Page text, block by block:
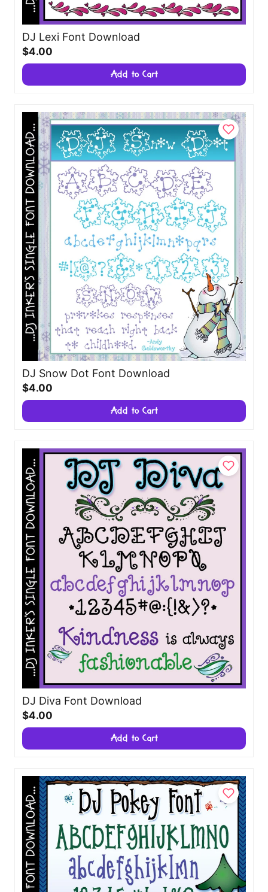
DJ Lexi Font Download
$4.00
Add to Cart
DJ Snow Dot Font Download
$4.00
Add to Cart
DJ Diva Font Download
$4.00
Add to Cart